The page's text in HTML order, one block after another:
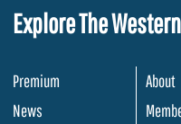
Explore The
Premium
News
About